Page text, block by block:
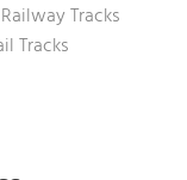
Tracks
Tracks